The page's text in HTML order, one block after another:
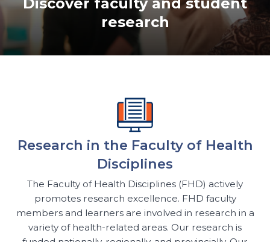
research
Research in the Faculty of Health
Disciplines
The Faculty of Health Disciplines (FHD) actively
promotes research excellence. FHD faculty
members and learners are involved in research in a
variety of health-related areas. Our research is